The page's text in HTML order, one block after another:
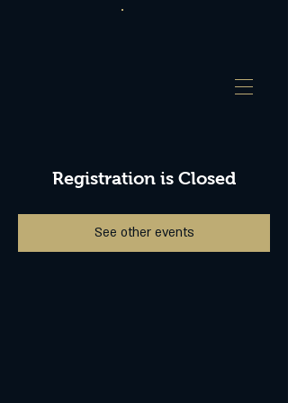
Registration is Closed
See other events